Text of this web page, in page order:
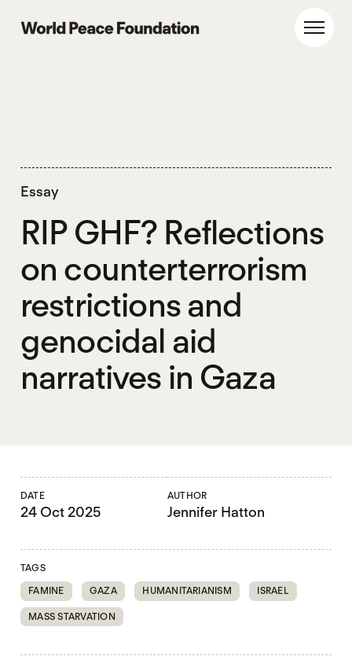
World Peace Foundation
Essay
RIP GHF? Reflections
on counterterrorism
restrictions and
genocidal aid
narratives in Gaza
DATE
24 Oct 2025
AUTHOR
Jennifer Hatton
TAGS
FAMINE
GAZA HUMANITARIANISM ISRAEL
MASS STARVATION